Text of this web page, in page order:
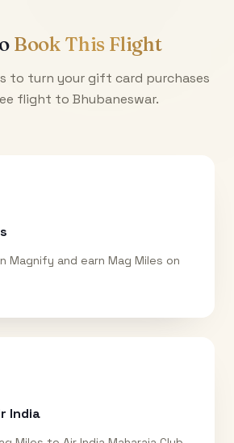
Book This Flight
to turn your gift card purchases
flight to Bhubaneswar.
Magnify and earn Mag Miles on
India